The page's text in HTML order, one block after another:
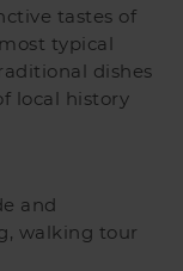
tastes of
typical
dishes
local history
and
walking tour